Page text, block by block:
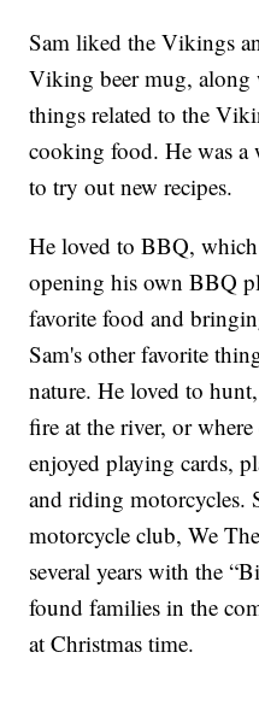
Sam liked the Vikings
Viking beer mug, along
things related to the
cooking food. He was
to try out new recipes.
He loved to BBQ,
opening his own BBQ
favorite food and
Sam's other favorite
nature. He loved to
fire at the river, or
enjoyed playing cards,
and riding motorcycles.
motorcycle club, We
several years with the
found families in the
at Christmas time.